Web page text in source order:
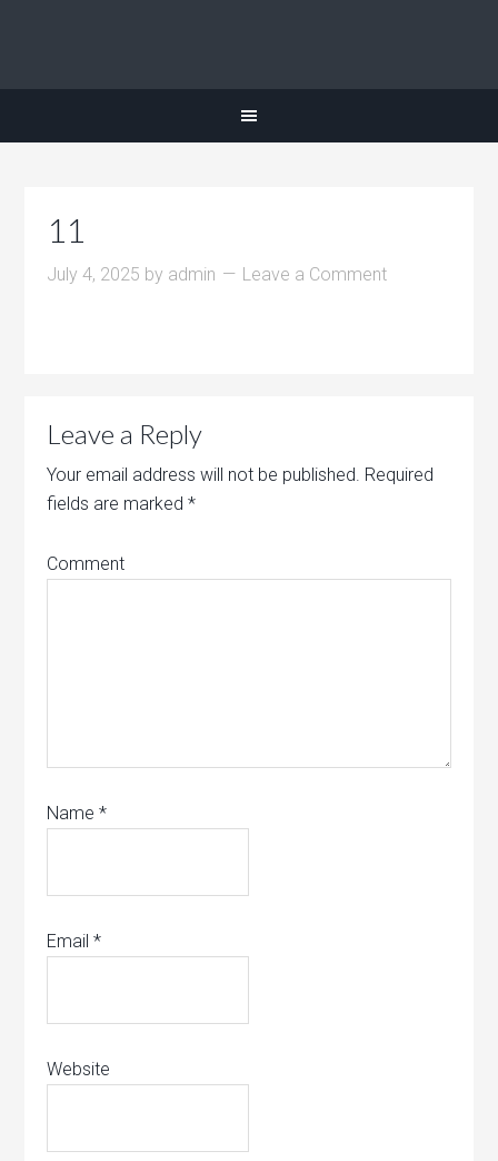
11
July 4, 2025 by admin Leave a Comment
Leave a Reply
Your email address will not be published. Required
fields are marked*
Comment
Name*
Email*
Website